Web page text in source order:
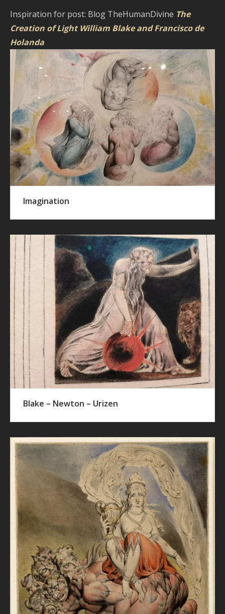
Inspiration for post: Blog TheHumanDivine The
Creation of Light William Blake and Francisco de
Holanda
Imagination
Blake – Newton – Urizen